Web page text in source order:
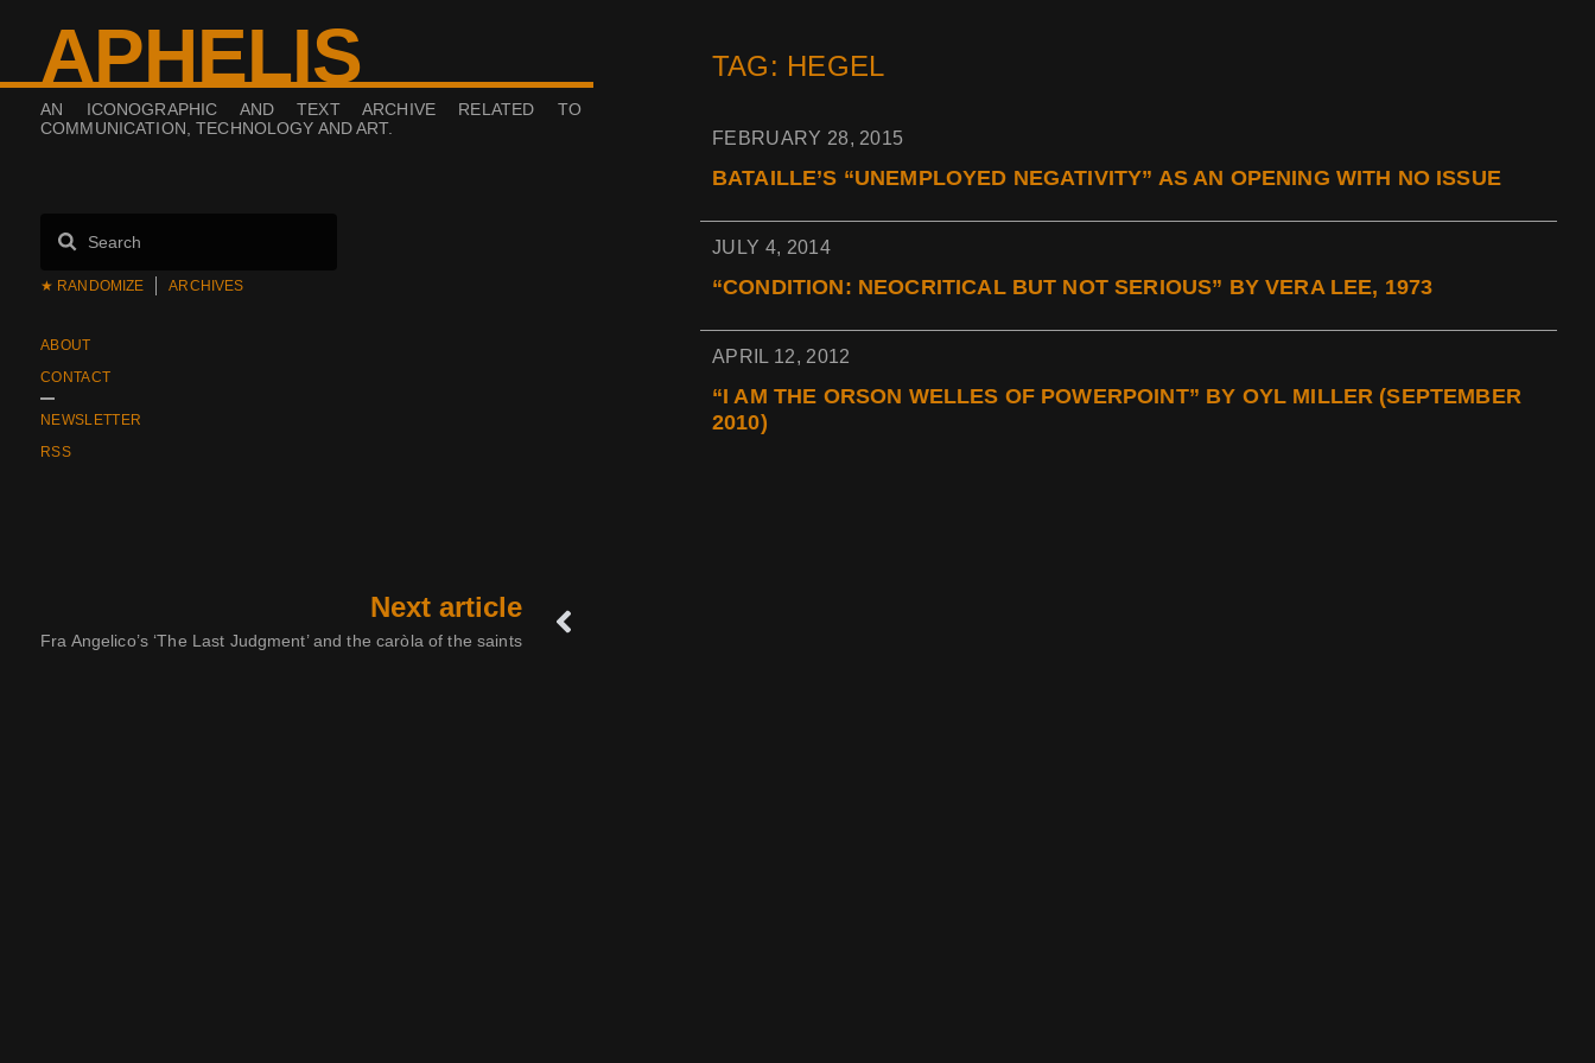
APHELIS
AN ICONOGRAPHIC AND TEXT ARCHIVE RELATED TO
COMMUNICATION, TECHNOLOGY AND ART.
★ RANDOMIZE ARCHIVES
ABOUT
CONTACT
NEWSLETTER
RSS
Next article
Fra Angelico’s ‘The Last Judgment’ and the caròla of the saints
TAG: HEGEL
FEBRUARY 28, 2015
BATAILLE’S “UNEMPLOYED NEGATIVITY” AS AN OPENING WITH NO ISSUE
JULY 4, 2014
“CONDITION: NEOCRITICAL BUT NOT SERIOUS” BY VERA LEE, 1973
APRIL 12, 2012
“I AM THE ORSON WELLES OF POWERPOINT” BY OYL MILLER (SEPTEMBER
2010)